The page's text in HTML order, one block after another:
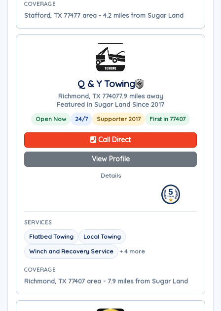
COVERAGE
Stafford, TX 77477 area - 4.2 miles from Sugar Land
Q & Y Towing
Richmond, TX 774077.9 miles away
Featured in Sugar Land Since 2017
Open Now 24/7 Supporter 2017 First in 77407
Call Direct
View Profile
Details
SERVICES
Flatbed Towing
Local Towing
Winch and Recovery Service
+ 4 more
COVERAGE
Richmond, TX 77407 area - 7.9 miles from Sugar Land